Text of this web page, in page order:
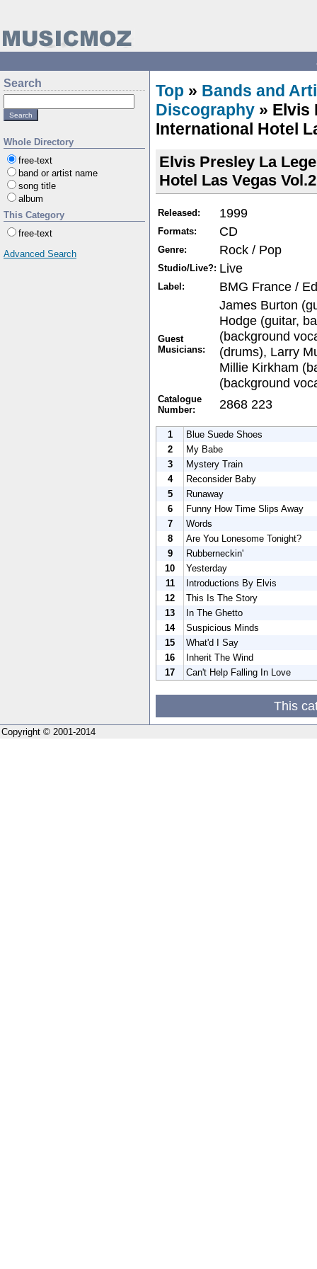
Search
Whole Directory
free-text
band or artist name
song title
album
This Category
free-text
Advanced Search
Top » Bands and
Discography » Elvis
International Hotel
Elvis Presley La
Hotel Las Vegas Vol.2
Released: 1999
Formats: CD
Genre: Rock / Pop
Studio/Live?: Live
Label: BMG France /
Guest
Musicians:
James Burton
Hodge (guitar,
(background
(drums), Larry
Millie Kirkham
(background
Catalogue
Number:
2868 223
1
Blue Suede Shoes
2
My Babe
3
Mystery Train
4
Reconsider Baby
5
Runaway
6
Funny How Time Slips Away
7
Words
8
Are You Lonesome Tonight?
9
Rubberneckin'
10
Yesterday
11
Introductions By Elvis
12
This Is The Story
13
In The Ghetto
14
Suspicious Minds
15
What'd I Say
16
Inherit The Wind
17
Can't Help Falling In Love
This
Copyright © 2001-2014